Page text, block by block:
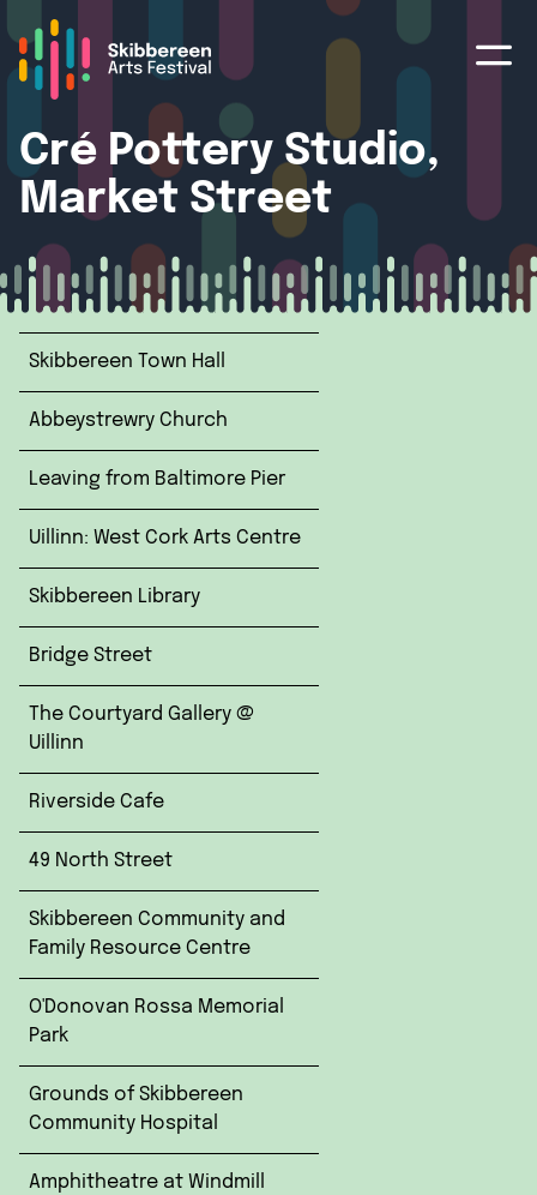
Cré Pottery Studio,
Market Street
Skibbereen Town Hall
Abbeystrewry Church
Leaving from Baltimore Pier
Uillinn: West Cork Arts Centre
Skibbereen Library
Bridge Street
The Courtyard Gallery @
Uillinn
Riverside Cafe
49 North Street
Skibbereen Community and
Family Resource Centre
O'Donovan Rossa Memorial
Park
Grounds of Skibbereen
Community Hospital
Amphitheatre at Windmill